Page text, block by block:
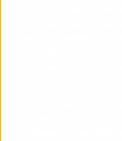
from this data and
eye on important
increase the visibility
touchpoints. You will
and help implement
term. In addition,
technical support of